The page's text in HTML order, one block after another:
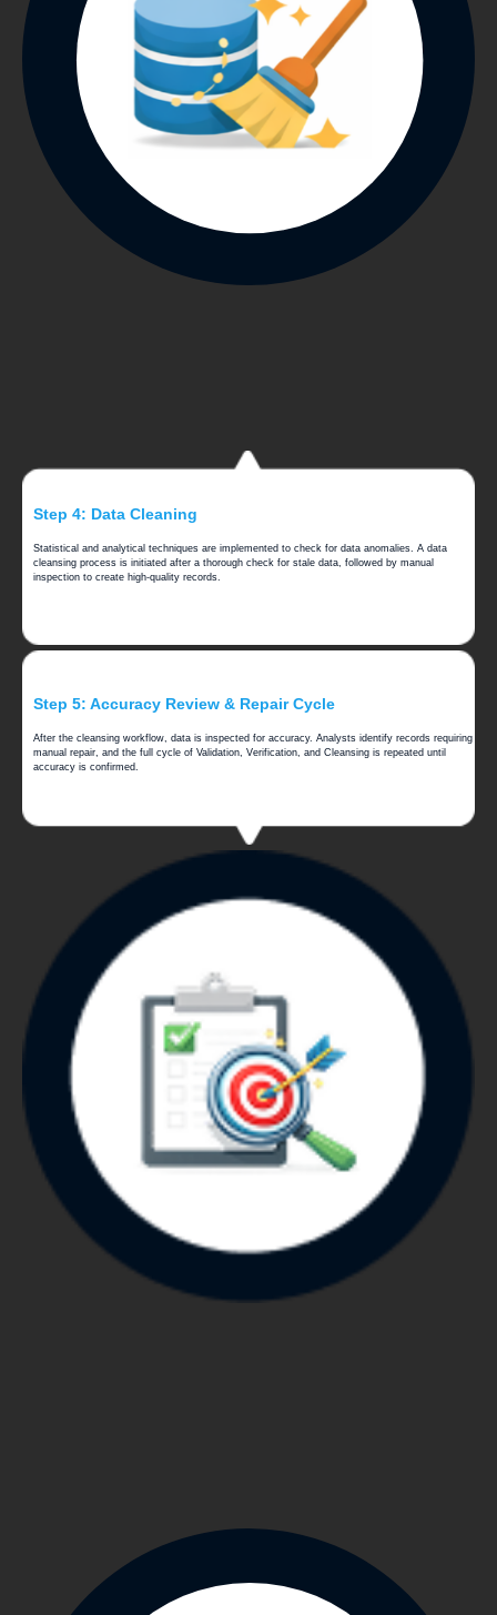
Step 4: Data Cleaning
Statistical and analytical techniques are implemented to check for data anomalies. A data
cleansing process is initiated after a thorough check for stale data, followed by manual
inspection to create high-quality records.
Step 5: Accuracy Review & Repair Cycle
After the cleansing workflow, data is inspected for accuracy. Analysts identify records requiring
manual repair, and the full cycle of Validation, Verification, and Cleansing is repeated until
accuracy is confirmed.